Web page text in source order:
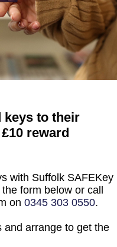
keys to their
reward
with Suffolk SAFEKey
form below or call
on 0345 303 0550.
and arrange to get the